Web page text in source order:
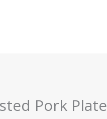
Pork Plate